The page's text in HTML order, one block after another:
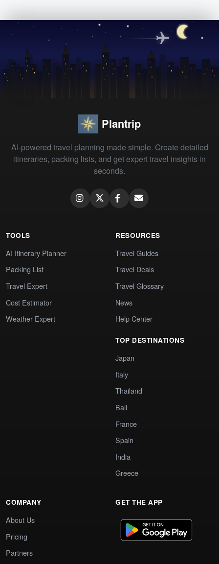
Plantrip
AI-powered travel planning made simple. Create detailed
itineraries, packing lists, and get expert travel insights in
seconds.
TOOLS
AI Itinerary Planner
Packing List
Travel Expert
Cost Estimator
Weather Expert
RESOURCES
Travel Guides
Travel Deals
Travel Glossary
News
Help Center
TOP DESTINATIONS
Japan
Italy
Thailand
Bali
France
Spain
India
Greece
COMPANY
About Us
Pricing
Partners
GET THE APP